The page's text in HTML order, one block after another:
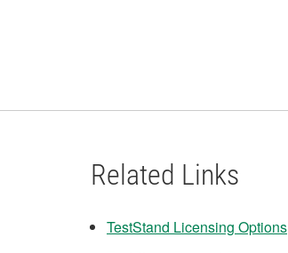
Related Links
TestStand Licensing Options